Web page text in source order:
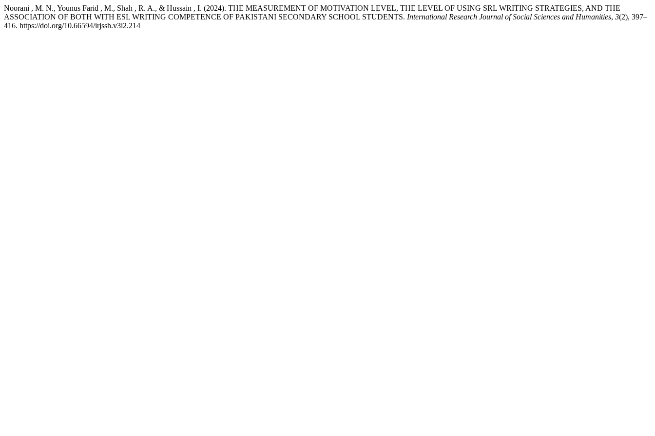
Noorani , M. N., Younus Farid , M., Shah , R. A., & Hussain , I. (2024). THE MEASUREMENT OF MOTIVATION LEVEL, THE LEVEL OF USING SRL WRITING STRATEGIES, AND THE
ASSOCIATION OF BOTH WITH ESL WRITING COMPETENCE OF PAKISTANI SECONDARY SCHOOL STUDENTS. International Research Journal of Social Sciences and Humanities, 3(2), 397–
416. https://doi.org/10.66594/irjssh.v3i2.214